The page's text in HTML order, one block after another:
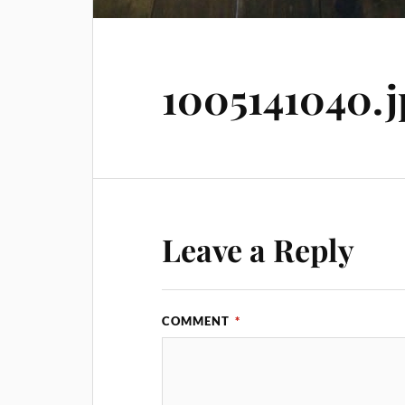
Leave a Reply
COMMENT *